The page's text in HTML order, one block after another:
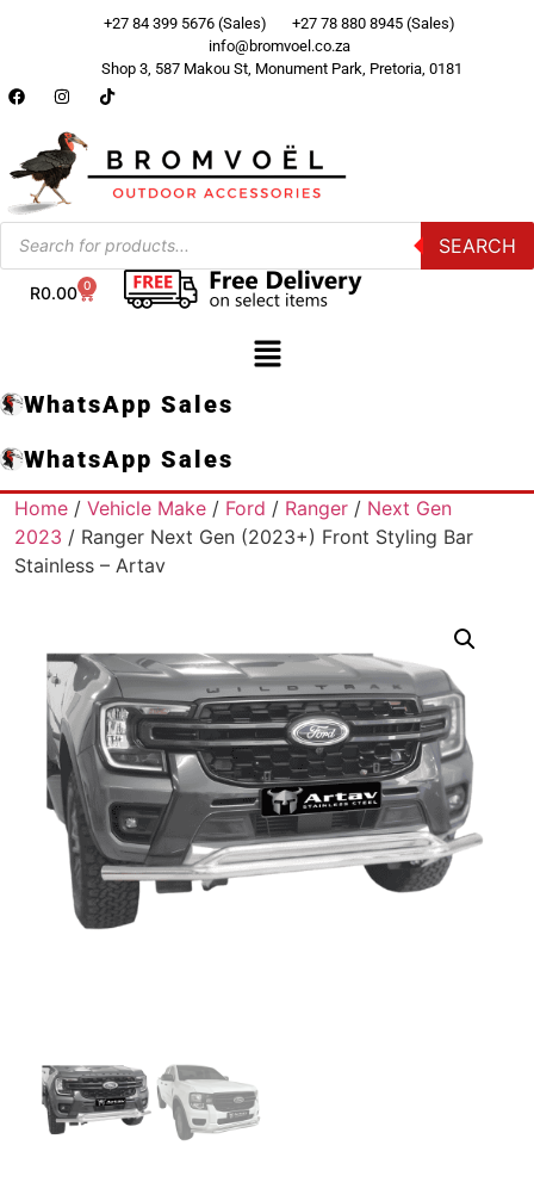
+27 84 399 5676 (Sales)
+27 78 880 8945 (Sales)
info@bromvoel.co.za
Shop 3, 587 Makou St, Monument Park, Pretoria, 0181
SEARCH
R0.00 0
WhatsApp Sales
WhatsApp Sales
Home / Vehicle Make / Ford / Ranger / Next Gen
2023 / Ranger Next Gen (2023+) Front Styling Bar
Stainless – Artav